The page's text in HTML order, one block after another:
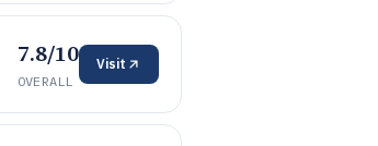
7.8/10
OVERALL
Visit